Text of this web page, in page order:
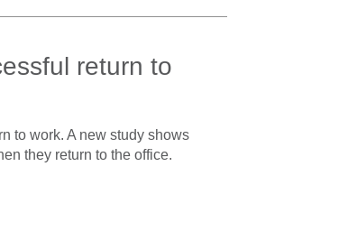
return to
to work. A new study shows
they return to the office.